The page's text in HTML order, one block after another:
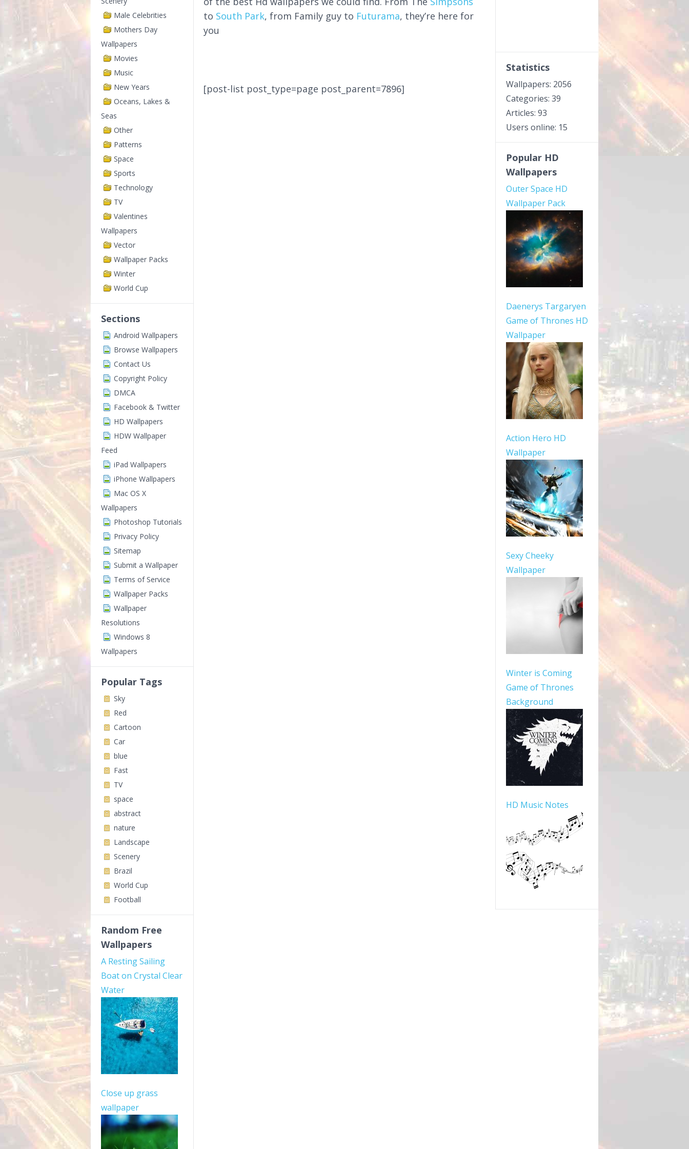
Male Celebrities
Mothers Day
Wallpapers
Movies
Music
New Years
Oceans, Lakes &
Seas
Other
Patterns
Space
Sports
Technology
TV
Valentines
Wallpapers
Vector
Wallpaper Packs
Winter
World Cup
Sections
Android Wallpapers
Browse Wallpapers
Contact Us
Copyright Policy
DMCA
Facebook & Twitter
HD Wallpapers
HDW Wallpaper
Feed
iPad Wallpapers
iPhone Wallpapers
Mac OS X
Wallpapers
Photoshop Tutorials
Privacy Policy
Sitemap
Submit a Wallpaper
Terms of Service
Wallpaper Packs
Wallpaper
Resolutions
Windows 8
Wallpapers
Popular Tags
Sky
Red
Cartoon
Car
blue
Fast
TV
space
abstract
nature
Landscape
Scenery
Brazil
World Cup
Football
Random Free
Wallpapers
A Resting Sailing
Boat on Crystal Clear
Water
Close up grass
wallpaper
to South Park, from Family guy to Futurama, they’re here for
you
[post-list post_type=page post_parent=7896]
Statistics
Wallpapers: 2056
Categories: 39
Articles: 93
Users online: 15
Popular HD
Wallpapers
Outer Space HD
Wallpaper Pack
Daenerys Targaryen
Game of Thrones HD
Wallpaper
Action Hero HD
Wallpaper
Sexy Cheeky
Wallpaper
Winter is Coming
Game of Thrones
Background
HD Music Notes